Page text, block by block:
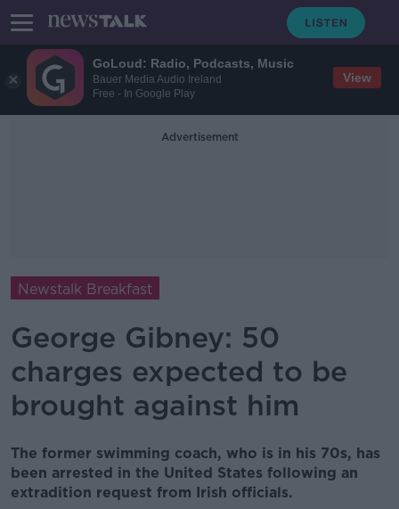
GoLoud: Radio, Podcasts, Music
Bauer Media Audio Ireland
Free - In Google Play
View
Advertisement
Newstalk Breakfast
George Gibney: 50
charges expected to be
brought against him
The former swimming coach, who is in his 70s, has
been arrested in the United States following an
extradition request from Irish officials.